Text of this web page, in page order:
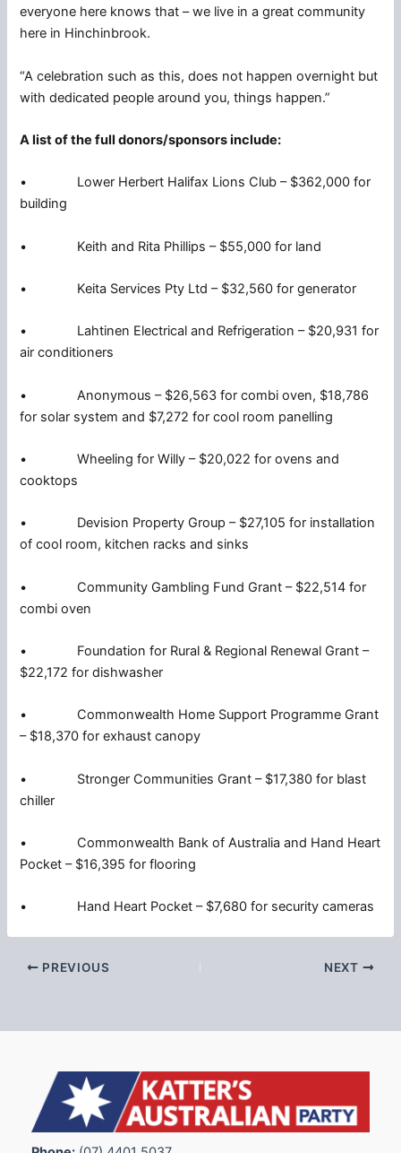
everyone here knows that – we live in a great community
here in Hinchinbrook.
“A celebration such as this, does not happen overnight but
with dedicated people around you, things happen.”
A list of the full donors/sponsors include:
• Lower Herbert Halifax Lions Club – $362,000 for
building
• Keith and Rita Phillips – $55,000 for land
• Keita Services Pty Ltd – $32,560 for generator
• Lahtinen Electrical and Refrigeration – $20,931 for
air conditioners
• Anonymous – $26,563 for combi oven, $18,786
for solar system and $7,272 for cool room panelling
• Wheeling for Willy – $20,022 for ovens and
cooktops
• Devision Property Group – $27,105 for installation
of cool room, kitchen racks and sinks
• Community Gambling Fund Grant – $22,514 for
combi oven
• Foundation for Rural & Regional Renewal Grant –
$22,172 for dishwasher
• Commonwealth Home Support Programme Grant
– $18,370 for exhaust canopy
• Stronger Communities Grant – $17,380 for blast
chiller
• Commonwealth Bank of Australia and Hand Heart
Pocket – $16,395 for flooring
• Hand Heart Pocket – $7,680 for security cameras
PREVIOUS NEXT